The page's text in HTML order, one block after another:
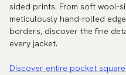
sided prints. From soft wool-
meticulously hand-rolled
borders, discover the fine
every jacket.
Discover entire pocket